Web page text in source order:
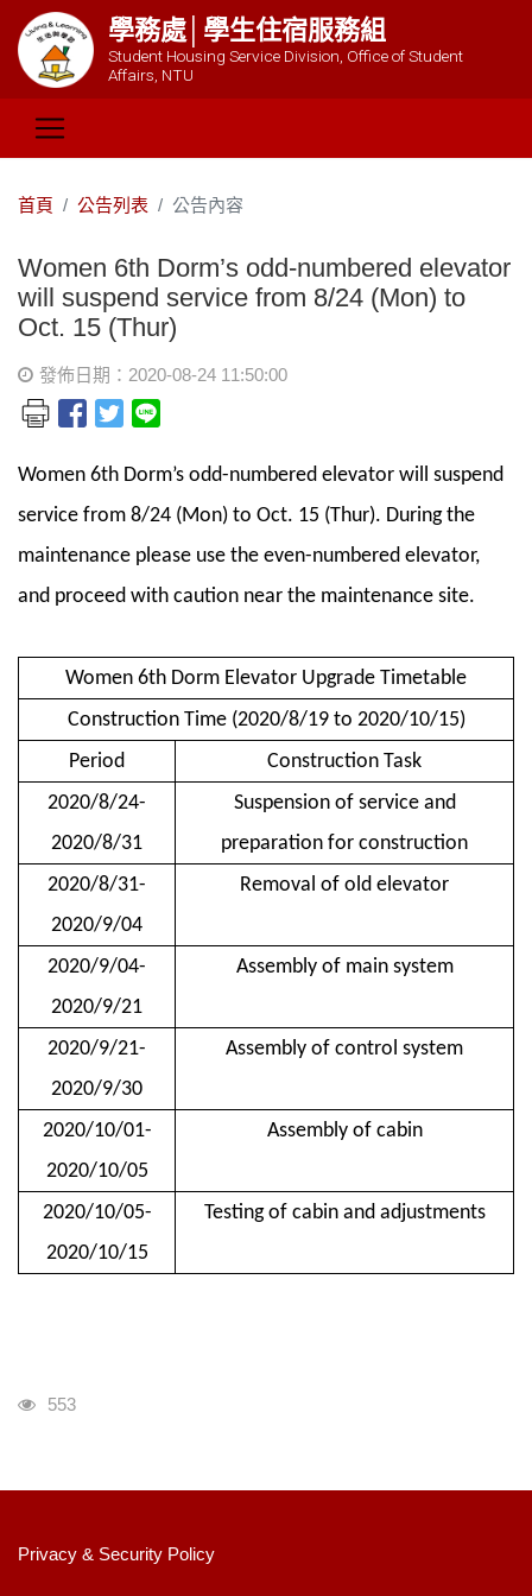
學務處│學生住宿服務組
Student Housing Service Division, Office of Student
Affairs, NTU
首頁 公告列表 公告內容
Women 6th Dorm’s odd-numbered elevator
will suspend service from 8/24 (Mon) to
Oct. 15 (Thur)
發佈日期：2020-08-24 11:50:00
Women 6th Dorm’s odd-numbered elevator will suspend
service from 8/24 (Mon) to Oct. 15 (Thur). During the
maintenance please use the even-numbered elevator,
and proceed with caution near the maintenance site.
Women 6th Dorm Elevator Upgrade Timetable
Construction Time (2020/8/19 to 2020/10/15)
Period
Construction Task
2020/8/24-
2020/8/31
Suspension of service and
preparation for construction
2020/8/31-
2020/9/04
Removal of old elevator
2020/9/04-
2020/9/21
Assembly of main system
2020/9/21-
2020/9/30
Assembly of control system
2020/10/01-
2020/10/05
Assembly of cabin
2020/10/05-
2020/10/15
Testing of cabin and adjustments
瀏覽人次
553
:::
Privacy & Security Policy